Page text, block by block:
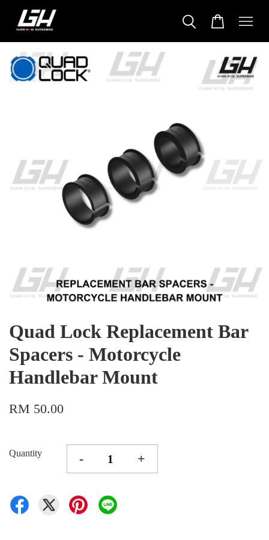
Quad Lock Replacement Bar
Spacers - Motorcycle
Handlebar Mount
RM 50.00
Quantity - +